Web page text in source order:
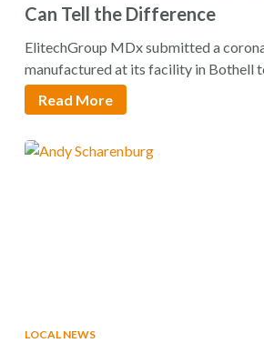
Can Tell the Difference
ElitechGroup MDx submitted a
manufactured at its facility in Bothell
Read More
LOCAL NEWS